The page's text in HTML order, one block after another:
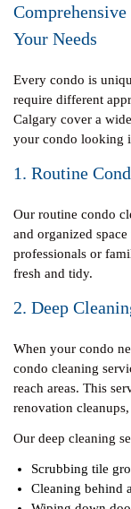
Your Needs
Every condo is
require different
Calgary cover a
your condo looking
1. Routine
Our routine condo
and organized
professionals or
fresh and tidy.
2. Deep
When your condo
condo cleaning
reach areas. This
renovation
Our deep cleaning
Scrubbing tile
Cleaning behind